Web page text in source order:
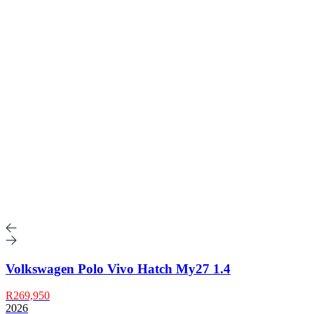
Volkswagen Polo Vivo Hatch My27 1.4
R269,950
2026